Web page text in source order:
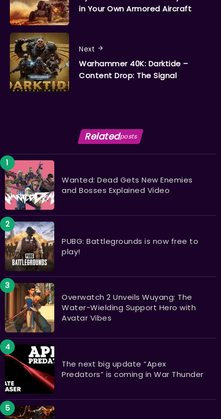
in Your Own Armored Aircraft
Next
Warhammer 40K: Darktide –
Content Drop: The Signal
Relatedposts
Wanted: Dead Gets New Enemies
and Bosses Explained Video
PUBG: Battlegrounds is now free to
play!
Overwatch 2 Unveils Wuyang: The
Water-Wielding Support Hero with
Avatar Vibes
The next big update “Apex
Predators” is coming in War Thunder